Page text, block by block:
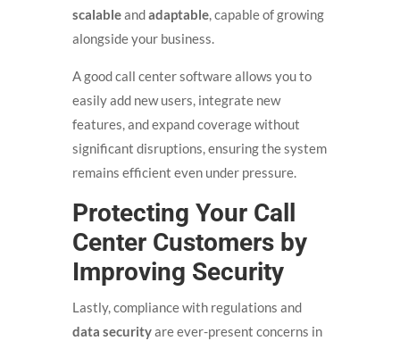
scalableandadaptable, capable of growing
alongside your business.
A good call center software allows you to
easily add new users, integrate new
features, and expand coverage without
significant disruptions, ensuring the system
remains efficient even under pressure.
Protecting Your Call
Center Customers by
Improving Security
Lastly, compliance with regulations and
data securityare ever-present concerns in